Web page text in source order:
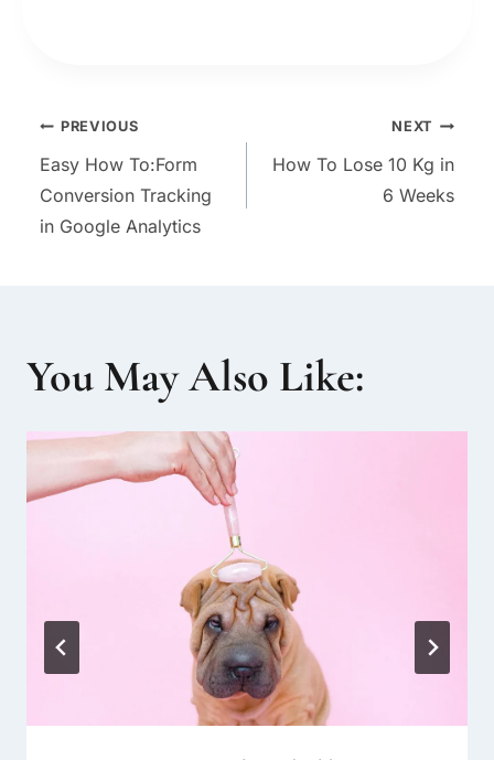
Post
navigation
PREVIOUS
Easy How To:Form
Conversion Tracking
in Google Analytics
NEXT
How To Lose 10 Kg in
6 Weeks
You May Also Like: